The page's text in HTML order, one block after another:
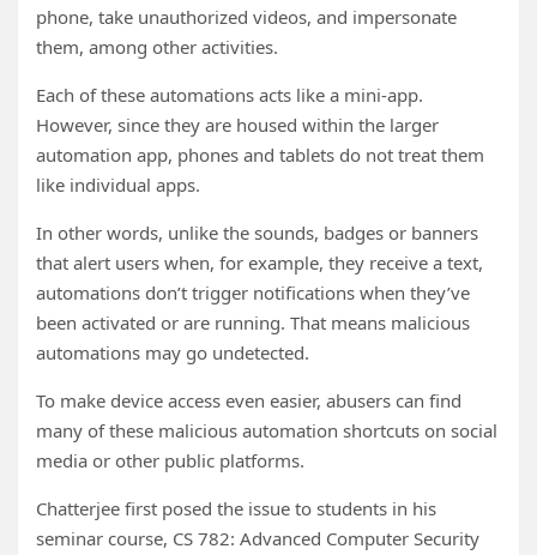
phone, take unauthorized videos, and impersonate
them, among other activities.
Each of these automations acts like a mini-app.
However, since they are housed within the larger
automation app, phones and tablets do not treat them
like individual apps.
In other words, unlike the sounds, badges or banners
that alert users when, for example, they receive a text,
automations don’t trigger notifications when they’ve
been activated or are running. That means malicious
automations may go undetected.
To make device access even easier, abusers can find
many of these malicious automation shortcuts on social
media or other public platforms.
Chatterjee first posed the issue to students in his
seminar course, CS 782: Advanced Computer Security